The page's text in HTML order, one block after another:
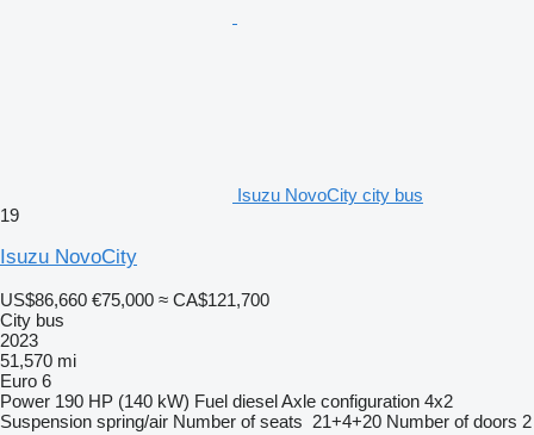
Isuzu NovoCity city bus
19
Isuzu NovoCity
US$86,660 €75,000 ≈ CA$121,700
City bus
2023
51,570 mi
Euro 6
Power 190 HP (140 kW) Fuel dieselAxle configuration 4x2
Suspension spring/air Number of seats 21+4+20 Number of doors 2